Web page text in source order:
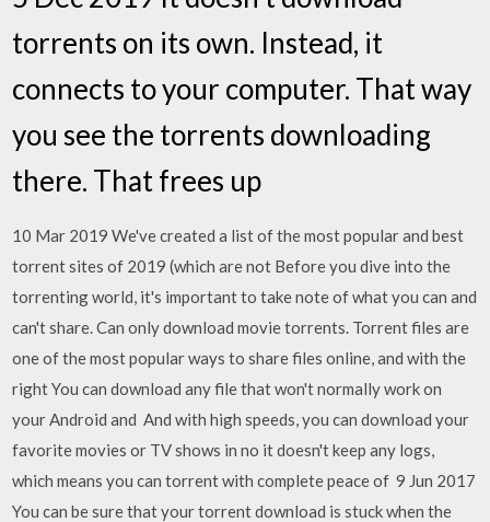
torrents on its own. Instead, it
connects to your computer. That way
you see the torrents downloading
there. That frees up
10 Mar 2019 We've created a list of the most popular and best
torrent sites of 2019 (which are not Before you dive into the
torrenting world, it's important to take note of what you can and
can't share. Can only download movie torrents. Torrent files are
one of the most popular ways to share files online, and with the
right You can download any file that won't normally work on
your Android and And with high speeds, you can download your
favorite movies or TV shows in no it doesn't keep any logs,
which means you can torrent with complete peace of 9 Jun 2017
You can be sure that your torrent download is stuck when the